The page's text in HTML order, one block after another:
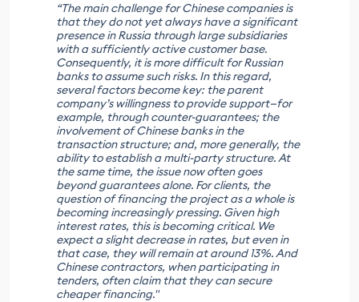
“The main challenge for Chinese companies is
that they do not yet always have a significant
presence in Russia through large subsidiaries
with a sufficiently active customer base.
Consequently, it is more difficult for Russian
banks to assume such risks. In this regard,
several factors become key: the parent
company’s willingness to provide support—for
example, through counter-guarantees; the
involvement of Chinese banks in the
transaction structure; and, more generally, the
ability to establish a multi-party structure. At
the same time, the issue now often goes
beyond guarantees alone. For clients, the
question of financing the project as a whole is
becoming increasingly pressing. Given high
interest rates, this is becoming critical. We
expect a slight decrease in rates, but even in
that case, they will remain at around 13%. And
Chinese contractors, when participating in
tenders, often claim that they can secure
cheaper financing."